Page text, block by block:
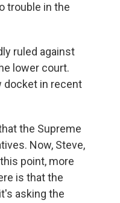
trouble in the
ruled against
lower court.
docket in recent
the Supreme
Now, Steve,
point, more
is that the
asking the